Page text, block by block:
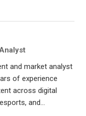
and market analyst
of experience
across digital
and...